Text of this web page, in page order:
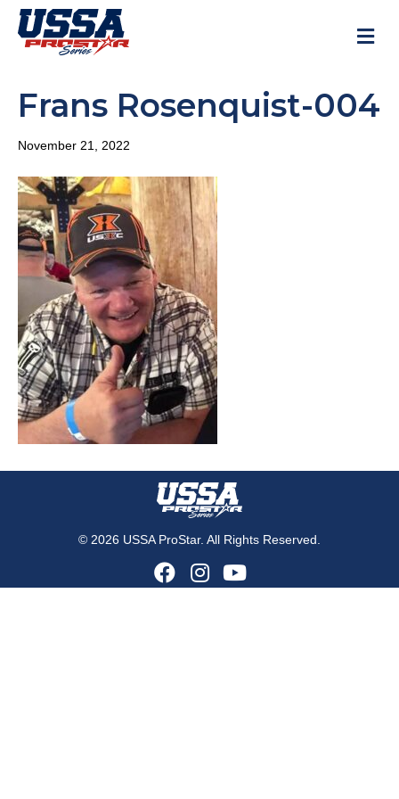
Frans Rosenquist-004
November 21, 2022
© 2026 USSA ProStar. All Rights Reserved.